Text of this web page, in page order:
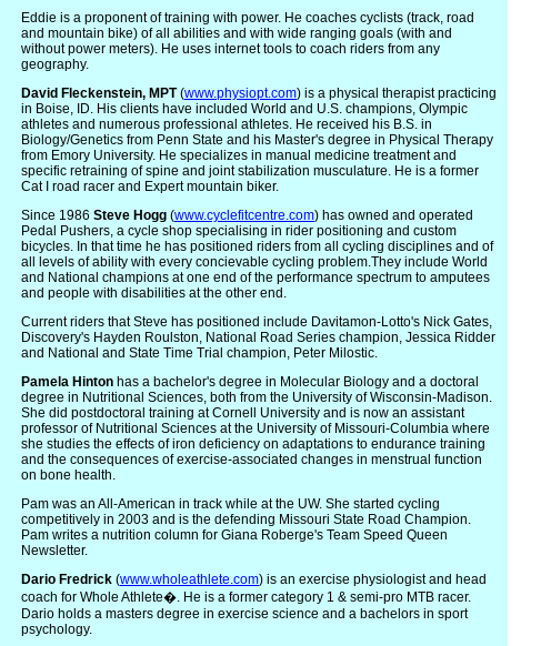
Eddie is a proponent of training with power. He coaches cyclists (track, road
and mountain bike) of all abilities and with wide ranging goals (with and
without power meters). He uses internet tools to coach riders from any
geography.
David Fleckenstein, MPT(www.physiopt.com) is a physical therapist practicing
in Boise, ID. His clients have included World and U.S. champions, Olympic
athletes and numerous professional athletes. He received his B.S. in
Biology/Genetics from Penn State and his Master's degree in Physical Therapy
from Emory University. He specializes in manual medicine treatment and
specific retraining of spine and joint stabilization musculature. He is a former
Cat I road racer and Expert mountain biker.
Since 1986 Steve Hogg (www.cyclefitcentre.com) has owned and operated
Pedal Pushers, a cycle shop specialising in rider positioning and custom
bicycles. In that time he has positioned riders from all cycling disciplines and of
all levels of ability with every concievable cycling problem.They include World
and National champions at one end of the performance spectrum to amputees
and people with disabilities at the other end.
Current riders that Steve has positioned include Davitamon-Lotto's Nick Gates,
Discovery's Hayden Roulston, National Road Series champion, Jessica Ridder
and National and State Time Trial champion, Peter Milostic.
Pamela Hinton has a bachelor's degree in Molecular Biology and a doctoral
degree in Nutritional Sciences, both from the University of Wisconsin-Madison.
She did postdoctoral training at Cornell University and is now an assistant
professor of Nutritional Sciences at the University of Missouri-Columbia where
she studies the effects of iron deficiency on adaptations to endurance training
and the consequences of exercise-associated changes in menstrual function
on bone health.
Pam was an All-American in track while at the UW. She started cycling
competitively in 2003 and is the defending Missouri State Road Champion.
Pam writes a nutrition column for Giana Roberge's Team Speed Queen
Newsletter.
Dario Fredrick (www.wholeathlete.com) is an exercise physiologist and head
coach for Whole Athlete�. He is a former category 1 & semi-pro MTB racer.
Dario holds a masters degree in exercise science and a bachelors in sport
psychology.